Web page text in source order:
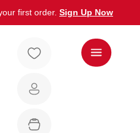
first order. Sign Up Now